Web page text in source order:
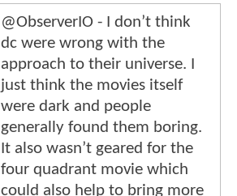
@ObserverIO - I don’t think
dc were wrong with the
approach to their universe. I
just think the movies itself
were dark and people
generally found them boring.
It also wasn’t geared for the
four quadrant movie which
could also help to bring more